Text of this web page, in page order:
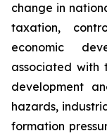
change in
taxation,
economic
associated with
development
hazards,
formation